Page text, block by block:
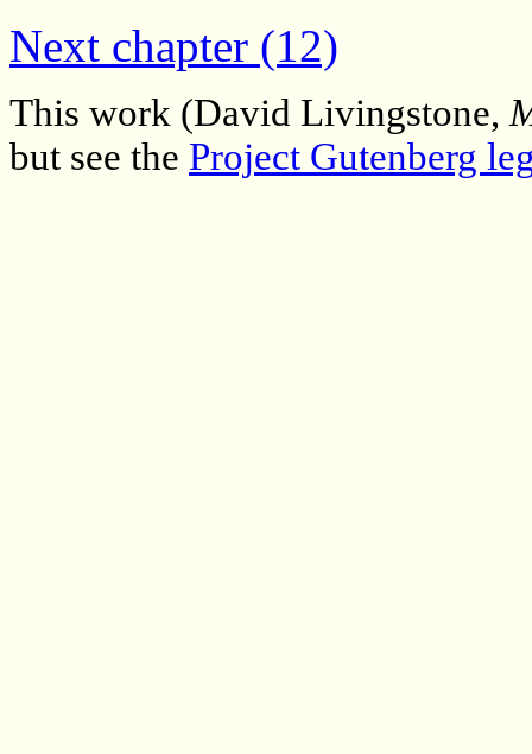
Next chapter (12)
This work (David Livingstone,
but see the Project Gutenberg